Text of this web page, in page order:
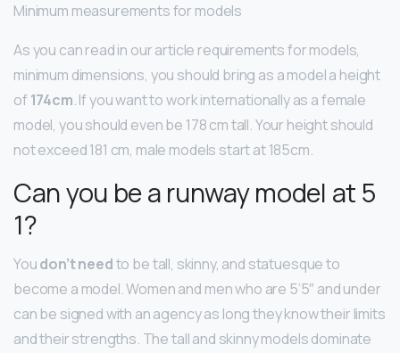
Minimum measurements for models
As you can read in our article requirements for models,
minimum dimensions, you should bring as a model a height
of 174cm. If you want to work internationally as a female
model, you should even be 178 cm tall. Your height should
not exceed 181 cm, male models start at 185cm.
Can you be a runway model at 5
1?
Youdon’t needto be tall, skinny, and statuesque to
become a model. Women and men who are 5’5″ and under
can be signed with an agency as long they know their limits
and their strengths. The tall and skinny models dominate